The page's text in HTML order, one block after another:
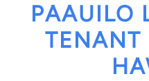
PAAUILO
TENANT